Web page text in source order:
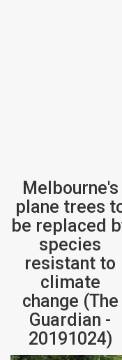
Melbourne's
plane trees
be replaced
species
resistant to
climate
change (The
Guardian -
20191024)